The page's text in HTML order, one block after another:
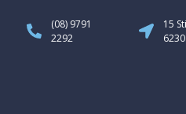
(08) 9791
2292
15
6230